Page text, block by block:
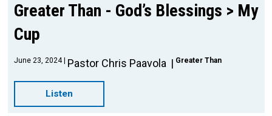
Greater Than - God’s Blessings > My
Cup
June 23, 2024 Pastor Chris Paavola Greater Than
Listen